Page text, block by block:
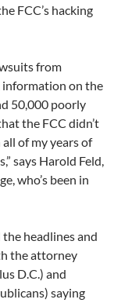
FCC’s hacking
from
information on the
50,000 poorly
the FCC didn’t
of my years of
says Harold Feld,
who’s been in
headlines and
the attorney
D.C.) and
saying